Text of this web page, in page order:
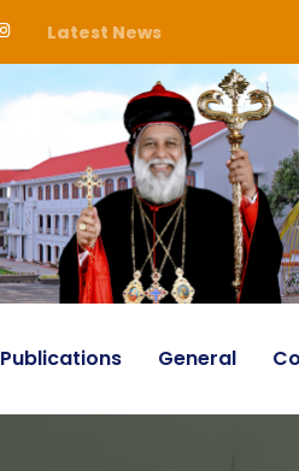
Latest News
Publications General